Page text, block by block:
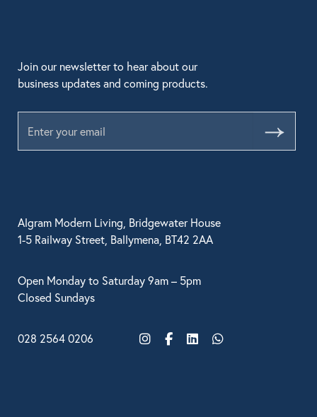
Algram Modern Living, Bridgewater House
1-5 Railway Street, Ballymena, BT42 2AA
Open Monday to Saturday 9am – 5pm
Closed Sundays
028 2564 0206
InstagramFacebook
LinkedInWhatsApp
Join our newsletter to hear about our
business updates and coming products.